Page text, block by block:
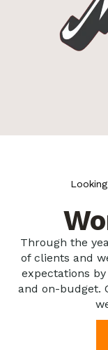
Through the
of clients and
expectations
and on-budget.